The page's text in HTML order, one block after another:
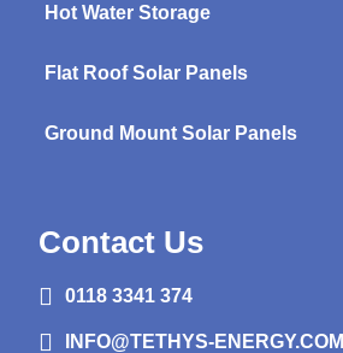
Hot Water Storage
Flat Roof Solar Panels
Ground Mount Solar Panels
Contact Us
0118 3341 374
INFO@TETHYS-ENERGY.COM